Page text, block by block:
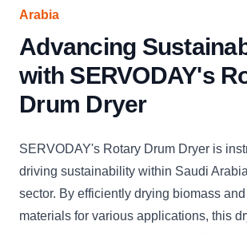
Arabia
Advancing
with SERVODAY's
Drum Dryer
SERVODAY's Rotary Drum Dryer is
driving sustainability within Saudi
sector. By efficiently drying biomass
materials for various applications, this